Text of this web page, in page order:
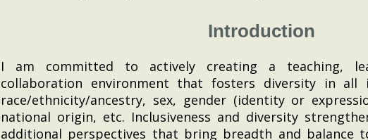
Introduction
I am committed to actively creating a teaching,
collaboration environment that fosters diversity in
race/ethnicity/ancestry, sex, gender (identity or
national origin, etc. Inclusiveness and diversity
additional perspectives that bring breadth and balance